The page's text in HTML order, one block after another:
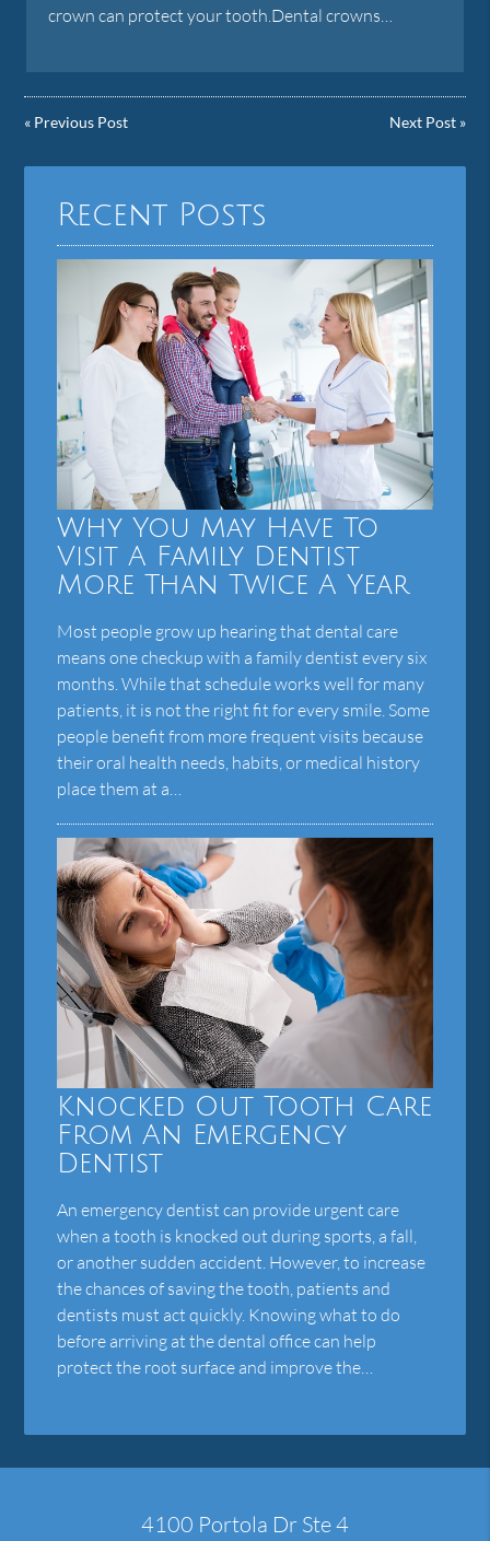
crown can protect your tooth.Dental crowns…
« Previous Post Next Post»
Recent Posts
Why You May Have To
Visit A Family Dentist
More Than Twice A Year
Most people grow up hearing that dental care
means one checkup with a family dentist every six
months. While that schedule works well for many
patients, it is not the right fit for every smile. Some
people benefit from more frequent visits because
their oral health needs, habits, or medical history
place them at a…
Knocked Out Tooth Care
From An Emergency
Dentist
An emergency dentist can provide urgent care
when a tooth is knocked out during sports, a fall,
or another sudden accident. However, to increase
the chances of saving the tooth, patients and
dentists must act quickly. Knowing what to do
before arriving at the dental office can help
protect the root surface and improve the…
4100 Portola Dr Ste 4